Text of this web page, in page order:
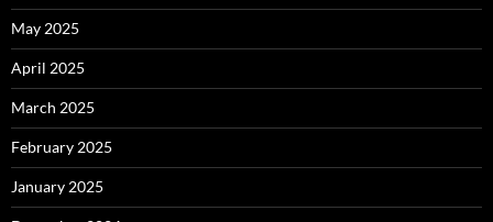
May 2025
April 2025
March 2025
February 2025
January 2025